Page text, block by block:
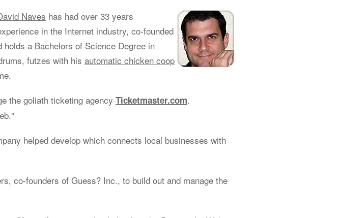
Naves has had over 33 years
in the Internet industry, co-founded
a Bachelors of Science Degree in
futzes with his automatic chicken coop
the goliath ticketing agency Ticketmaster.com.
helped develop which connects local businesses with
co-founders of Guess? Inc., to build out and manage the